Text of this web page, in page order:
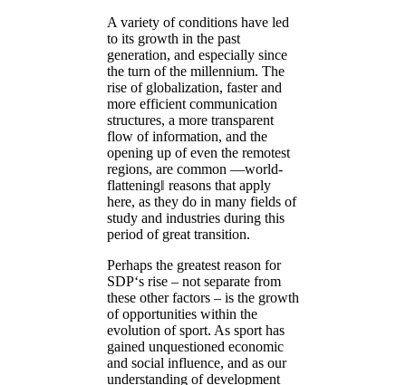
A variety of conditions have led
to its growth in the past
generation, and especially since
the turn of the millennium. The
rise of globalization, faster and
more efficient communication
structures, a more transparent
flow of information, and the
opening up of even the remotest
regions, are common ―world-
flattening‖ reasons that apply
here, as they do in many fields of
study and industries during this
period of great transition.
Perhaps the greatest reason for
SDP‘s rise – not separate from
these other factors – is the growth
of opportunities within the
evolution of sport. As sport has
gained unquestioned economic
and social influence, and as our
understanding of development